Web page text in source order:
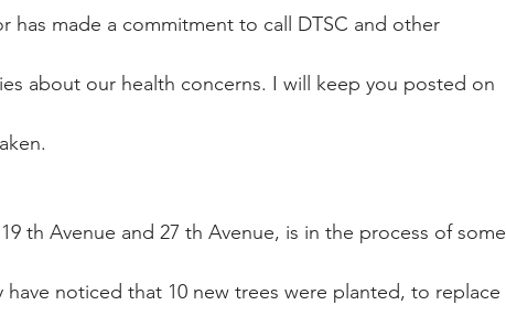
has made a commitment to call DTSC and other
about our health concerns. I will keep you posted on
th Avenue and 27 th Avenue, is in the process of some
have noticed that 10 new trees were planted, to replace